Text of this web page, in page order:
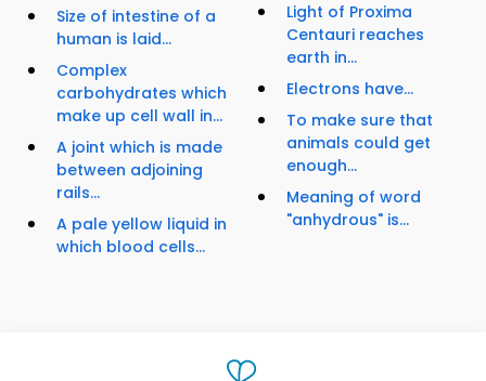
Size of intestine of a
human is laid...
Complex
carbohydrates which
make up cell wall in...
A joint which is made
between adjoining
rails...
A pale yellow liquid in
which blood cells...
Light of Proxima
Centauri reaches
earth in...
Electrons have...
To make sure that
animals could get
enough...
Meaning of word
"anhydrous" is...